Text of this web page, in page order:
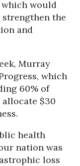
which would
the
and
Murray
which
60% of
allocate $30
health
nation was
loss